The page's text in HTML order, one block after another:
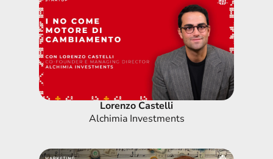
Lorenzo Castelli
Alchimia Investments